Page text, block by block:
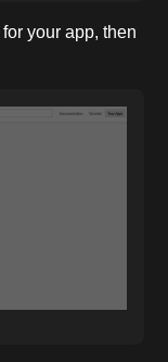
for your app, then